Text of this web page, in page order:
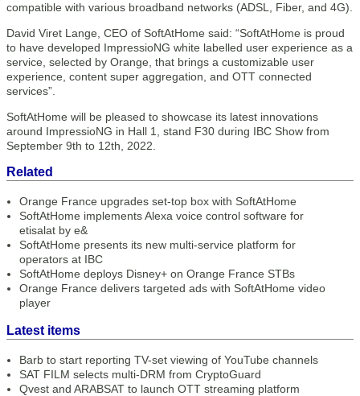
compatible with various broadband networks (ADSL, Fiber, and 4G).
David Viret Lange, CEO of SoftAtHome said: “SoftAtHome is proud
to have developed ImpressioNG white labelled user experience as a
service, selected by Orange, that brings a customizable user
experience, content super aggregation, and OTT connected
services”.
SoftAtHome will be pleased to showcase its latest innovations
around ImpressioNG in Hall 1, stand F30 during IBC Show from
September 9th to 12th, 2022.
Related
Orange France upgrades set-top box with SoftAtHome
SoftAtHome implements Alexa voice control software for
etisalat by e&
SoftAtHome presents its new multi-service platform for
operators at IBC
SoftAtHome deploys Disney+ on Orange France STBs
Orange France delivers targeted ads with SoftAtHome video
player
Latest items
Barb to start reporting TV-set viewing of YouTube channels
SAT FILM selects multi-DRM from CryptoGuard
Qvest and ARABSAT to launch OTT streaming platform